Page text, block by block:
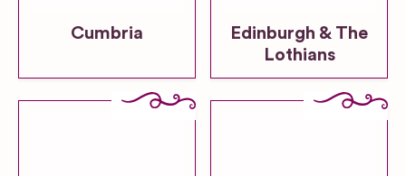
Cumbria
Edinburgh & The
Lothians